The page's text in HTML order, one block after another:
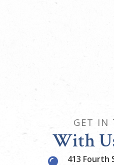
GET IN
With
413 Fourth